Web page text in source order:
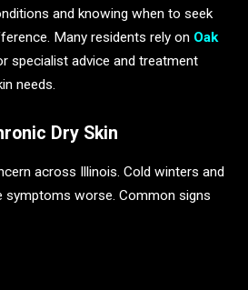
and knowing when to seek
Many residents rely on Oak
specialist advice and treatment
needs.
Dry Skin
across Illinois. Cold winters and
symptoms worse. Common signs